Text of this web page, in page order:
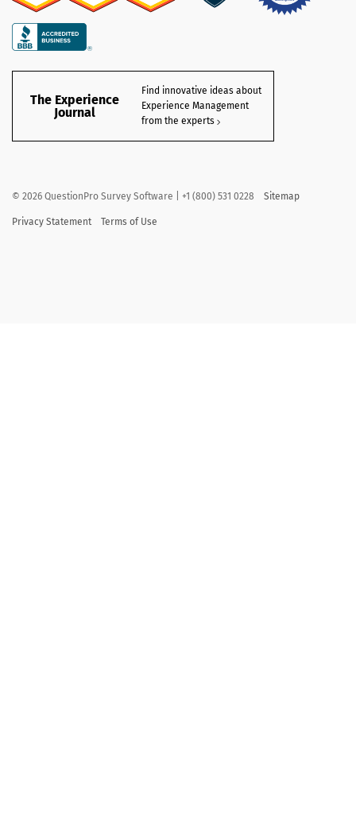
The Experience
Journal
Find innovative ideas about
Experience Management
from the experts
© 2026 QuestionPro Survey Software | +1 (800) 531 0228 Sitemap
Privacy Statement Terms of Use